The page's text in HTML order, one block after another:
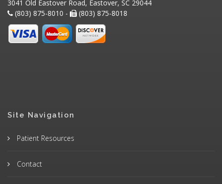
3041 Old Eastover Road, Eastover, SC 29044
(803) 875-8010 -
(803) 875-8018
Site Navigation
Patient Resources
Contact